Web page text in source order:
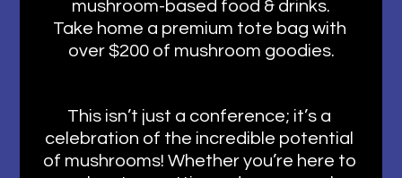
mushroom-based food & drinks.
Take home a premium tote bag with
over $200 of mushroom goodies.
This isn’t just a conference; it’s a
celebration of the incredible potential
of mushrooms! Whether you’re here to